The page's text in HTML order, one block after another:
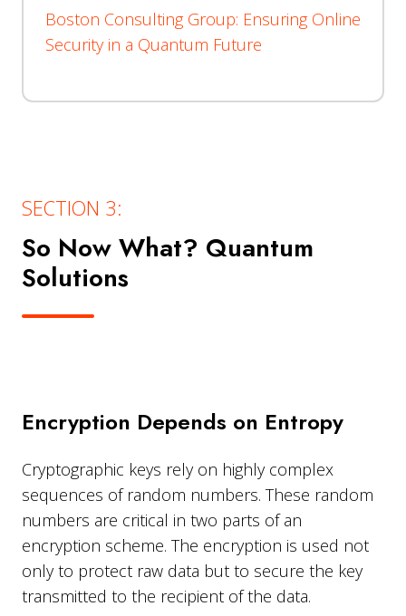
Boston Consulting Group: Ensuring Online
Security in a Quantum Future
SECTION 3:
So Now What? Quantum
Solutions
Encryption Depends on Entropy
Cryptographic keys rely on highly complex
sequences of random numbers. These random
numbers are critical in two parts of an
encryption scheme. The encryption is used not
only to protect raw data but to secure the key
transmitted to the recipient of the data.